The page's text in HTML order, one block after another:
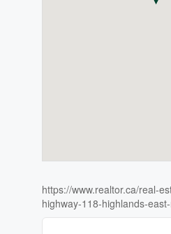
https://www.realtor.ca/real-
highway-118-highlands-